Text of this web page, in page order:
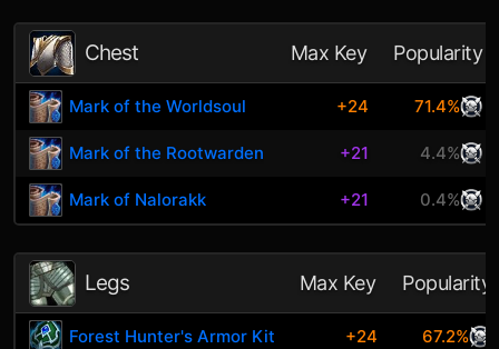
Chest Max Key Popularity
Mark of the Worldsoul +24 71.4%
Mark of the Rootwarden +21 4.4%
Mark of Nalorakk +21 0.4%
Legs Max Key Popularity
Forest Hunter's Armor Kit +24 67.2%